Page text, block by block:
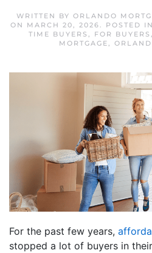
WRITTEN BY ORLANDO
ON MARCH 20, 2026. POSTED IN
TIME BUYERS , FOR BUYERS ,
MORTGAGE,
For the past few years,
stopped a lot of buyers in